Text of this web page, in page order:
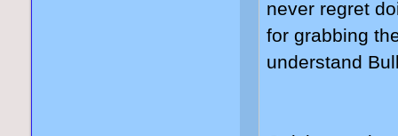
never regret
for grabbing
understand